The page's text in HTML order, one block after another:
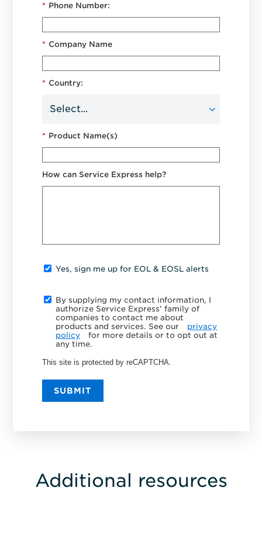
* Phone Number:
* Company Name
* Country:
* Product Name(s)
How can Service Express help?
Yes, sign me up for EOL & EOSL alerts
By supplying my contact information, I
authorize Service Express' family of
companies to contact me about
products and services. See our
privacy
policy
for more details or to opt out at
any time.
This site is protected by reCAPTCHA.
SUBMIT
Additional resources